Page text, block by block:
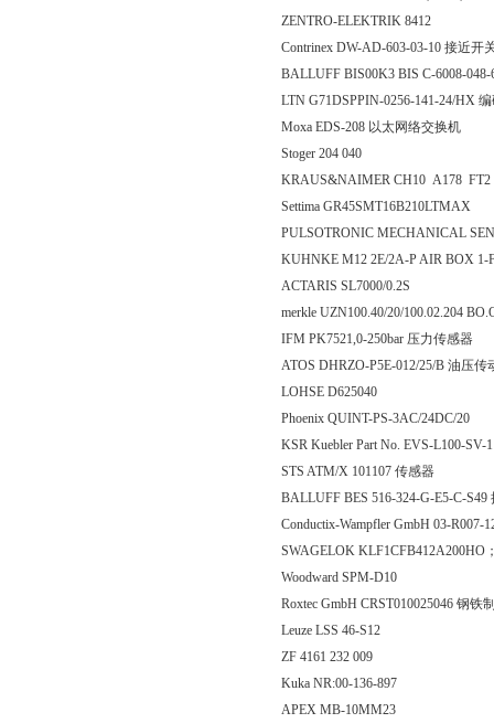
ZENTRO-ELEKTRIK 8412
Contrinex DW-AD-603-03-10 接近开
BALLUFF BIS00K3 BIS C-6008-
LTN G71DSPPIN-0256-141-24/HX
Moxa EDS-208 以太网络交换机
Stoger 204 040
KRAUS&NAIMER CH10 A178 FT2
Settima GR45SMT16B210LTMAX
PULSOTRONIC MECHANICAL
KUHNKE M12 2E/2A-P AIR BOX
ACTARIS SL7000/0.2S
merkle UZN100.40/20/100.02.204
IFM PK7521,0-250bar 压力传感器
ATOS DHRZO-P5E-012/25/B 油压传
LOHSE D625040
Phoenix QUINT-PS-3AC/24DC/20
KSR Kuebler Part No. EVS-L100-SV-
STS ATM/X 101107 传感器
BALLUFF BES 516-324-G-E5-C-S49
Conductix-Wampfler GmbH 03-R007-
SWAGELOK
Woodward SPM-D10
Roxtec GmbH CRST010025046 钢铁
Leuze LSS 46-S12
ZF 4161 232 009
Kuka NR:00-136-897
APEX MB-10MM23